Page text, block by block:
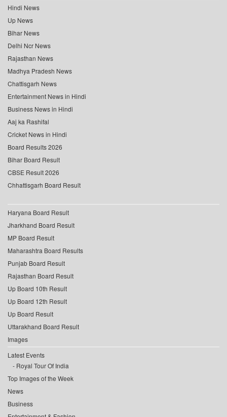
Hindi News
Up News
Bihar News
Delhi Ncr News
Rajasthan News
Madhya Pradesh News
Chattisgarh News
Entertainment News in Hindi
Business News in Hindi
Aaj ka Rashifal
Cricket News in Hindi
Board Results 2026
Bihar Board Result
CBSE Result 2026
Chhattisgarh Board Result
Haryana Board Result
Jharkhand Board Result
MP Board Result
Maharashtra Board Results
Punjab Board Result
Rajasthan Board Result
Up Board 10th Result
Up Board 12th Result
Up Board Result
Uttarakhand Board Result
Images
Latest Events
Royal Tour Of India
Top Images of the Week
News
Business